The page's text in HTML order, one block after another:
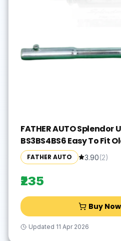
FATHER AUTO Splendor
BS3BS4BS6 Easy To Fit
Hero Splendor, Splender
Pro, Splendor pro classic,
Splendor Y2K Full
FATHER AUTO 3.90(2)
₹235
Buy Now
Updated 11 Apr 2026